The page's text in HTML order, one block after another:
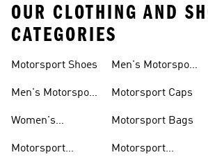
OUR CLOTHING AND
CATEGORIES
Motorsport Shoes
Men's Motorsport
Women's
Motorsport
Men's Motorsport
Motorsport Caps
Motorsport Bags
Motorsport